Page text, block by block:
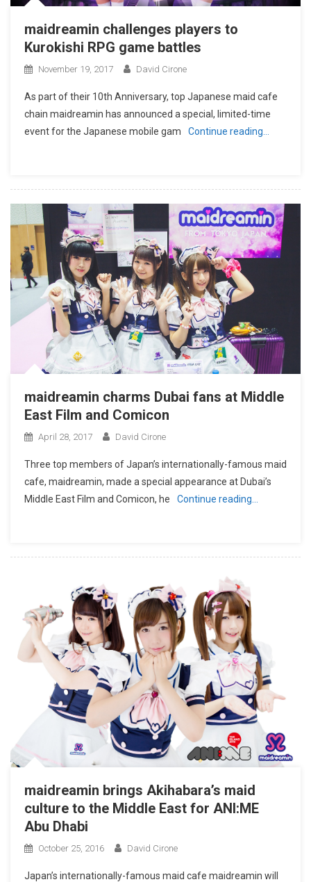
maidreamin challenges players to
Kurokishi RPG game battles
November 19, 2017 David Cirone
As part of their 10th Anniversary, top Japanese maid cafe
chain maidreamin has announced a special, limited-time
event for the Japanese mobile gam
Continue reading…
maidreamin charms Dubai fans at Middle
East Film and Comicon
April 28, 2017 David Cirone
Three top members of Japan’s internationally-famous maid
cafe, maidreamin, made a special appearance at Dubai’s
Middle East Film and Comicon, he
Continue reading…
maidreamin brings Akihabara’s maid
culture to the Middle East for ANI:ME
Abu Dhabi
October 25, 2016 David Cirone
Japan’s internationally-famous maid cafe maidreamin will